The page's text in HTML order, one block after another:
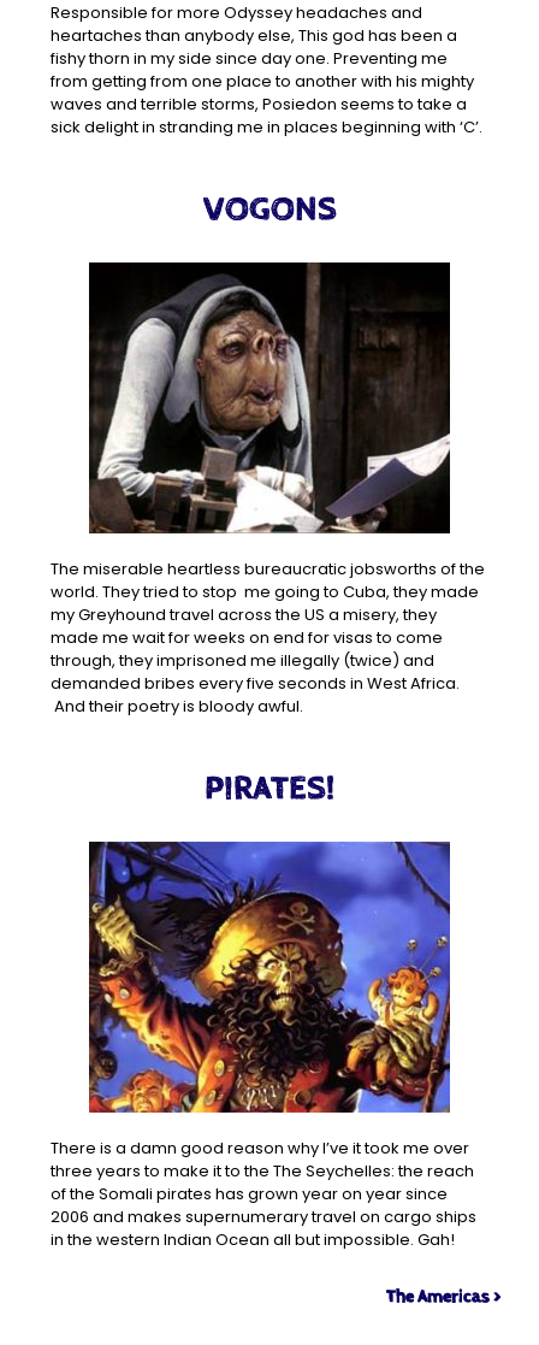
Responsible for more Odyssey headaches and
heartaches than anybody else, This god has been a
fishy thorn in my side since day one. Preventing me
from getting from one place to another with his mighty
waves and terrible storms, Posiedon seems to take a
sick delight in stranding me in places beginning with ‘C’.
VOGONS
The miserable heartless bureaucratic jobsworths of the
world. They tried to stop me going to Cuba, they made
my Greyhound travel across the US a misery, they
made me wait for weeks on end for visas to come
through, they imprisoned me illegally (twice) and
demanded bribes every five seconds in West Africa.
And their poetry is bloody awful.
PIRATES!
There is a damn good reason why I’ve it took me over
three years to make it to the The Seychelles: the reach
of the Somali pirates has grown year on year since
2006 and makes supernumerary travel on cargo ships
in the western Indian Ocean all but impossible. Gah!
The Americas >